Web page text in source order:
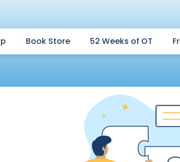
Book Store 52 Weeks of OT